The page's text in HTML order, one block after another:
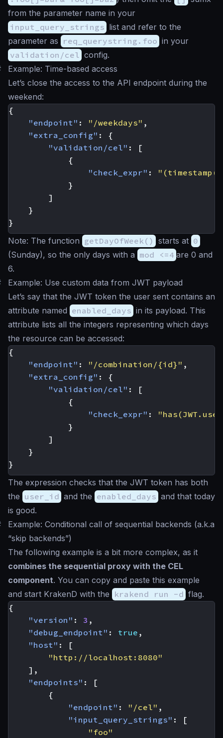
from the parameter name in your
input_query_strings list and refer to the
parameter as req_querystring.foo in your
validation/cel config.
Example: Time-based access
Let’s close the access to the API endpoint during the
weekend:
{
"endpoint" : "/weekdays" ,
"extra_config" :
{
"validation/cel" :
[
{
"check_expr" :
}
]
}
}
Note: The function getDayOfWeek() starts at 0
(Sunday), so the only days with a mod <=4 are 0 and
6.
Example: Use custom data from JWT payload
Let’s say that the JWT token the user sent contains an
attribute named enabled_days in its payload. This
attribute lists all the integers representing which days
the resource can be accessed:
{
"endpoint" : "/combination/{id}" ,
"extra_config" :
{
"validation/cel" :
[
{
"check_expr" :
}
]
}
}
The expression checks that the JWT token has both
the user_id and the enabled_days and that today
is good.
Example: Conditional call of sequential backends (a.k.a
“skip backends”)
The following example is a bit more complex, as it
combines the sequential proxy with the CEL
component. You can copy and paste this example
and start KrakenD with the krakend run -d flag.
{
"version" : 3 ,
"debug_endpoint" : true ,
"host" :
[
"http://localhost:8080"
],
"endpoints" :
[
{
"endpoint" : "/cel" ,
"input_query_strings" :
[
"foo"